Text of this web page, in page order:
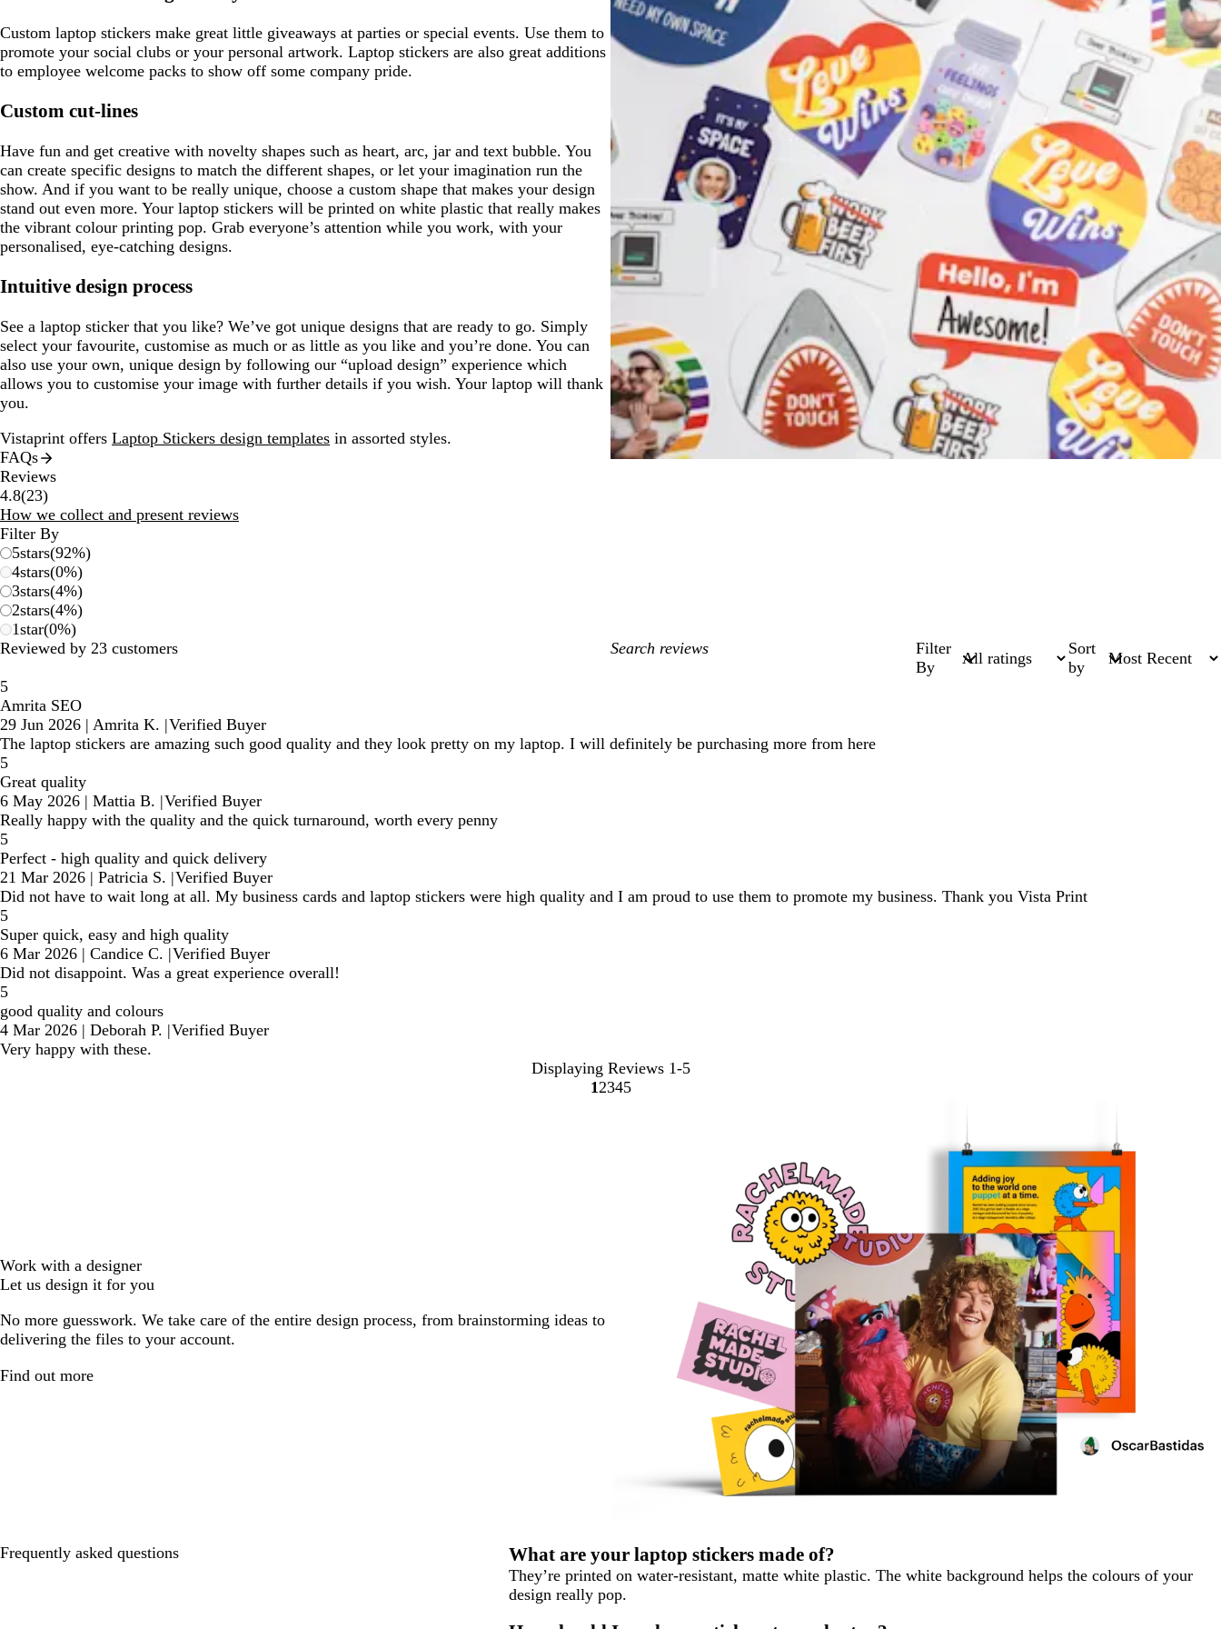
n
le
e
e
Custom laptop stickers make great little giveaways at parties or special events. Use them to
promote your social clubs or your personal artwork. Laptop stickers are also great additions
to employee welcome packs to show off some company pride.
Custom cut-lines
Have fun and get creative with novelty shapes such as heart, arc, jar and text bubble. You
can create specific designs to match the different shapes, or let your imagination run the
show. And if you want to be really unique, choose a custom shape that makes your design
stand out even more. Your laptop stickers will be printed on white plastic that really makes
the vibrant colour printing pop. Grab everyone’s attention while you work, with your
personalised, eye-catching designs.
Intuitive design process
See a laptop sticker that you like? We’ve got unique designs that are ready to go. Simply
select your favourite, customise as much or as little as you like and you’re done. You can
also use your own, unique design by following our “upload design” experience which
allows you to customise your image with further details if you wish. Your laptop will thank
you.
Vistaprint offers Laptop Stickers design templates in assorted styles.
FAQs
Reviews
4.8(2323
reviews
)
How we collect and present reviews
Filter By
5stars(92%)
4stars(0%)
3stars(4%)
2stars(4%)
1star(0%)
Reviewed by 23 customers
My
Filter
By
Sort
by
5
Amrita SEO
29 Jun 2026 | Amrita K. |Verified Buyer
The laptop stickers are amazing such good quality and they look pretty on my laptop. I will definitely be purchasing more from here
5
Great quality
6 May 2026 | Mattia B. |Verified Buyer
Really happy with the quality and the quick turnaround, worth every penny
5
Perfect - high quality and quick delivery
21 Mar 2026 | Patricia S. |Verified Buyer
Did not have to wait long at all. My business cards and laptop stickers were high quality and I am proud to use them to promote my business. Thank you Vista Print
5
Super quick, easy and high quality
6 Mar 2026 | Candice C. |Verified Buyer
Did not disappoint. Was a great experience overall!
5
good quality and colours
4 Mar 2026 | Deborah P. |Verified Buyer
Very happy with these.
Displaying Reviews 1-5
Go
1Go
2Go
3Go
4Go
5
Work with a designer
Let us design it for you
No more guesswork. We take care of the entire design process, from brainstorming ideas to
delivering the files to your account.
Find out more
Frequently asked questions What are your laptop stickers made of?
They’re printed on water-resistant, matte white plastic. The white background helps the colours of your
design really pop.